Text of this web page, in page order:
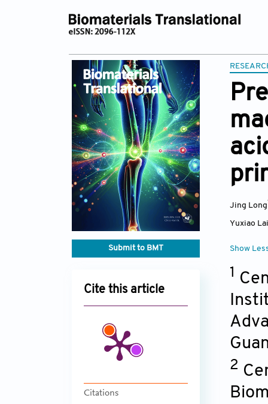
Submit to BMT
Cite this article
Citations
Jing Long
Yuxiao Lai
Show
1
2